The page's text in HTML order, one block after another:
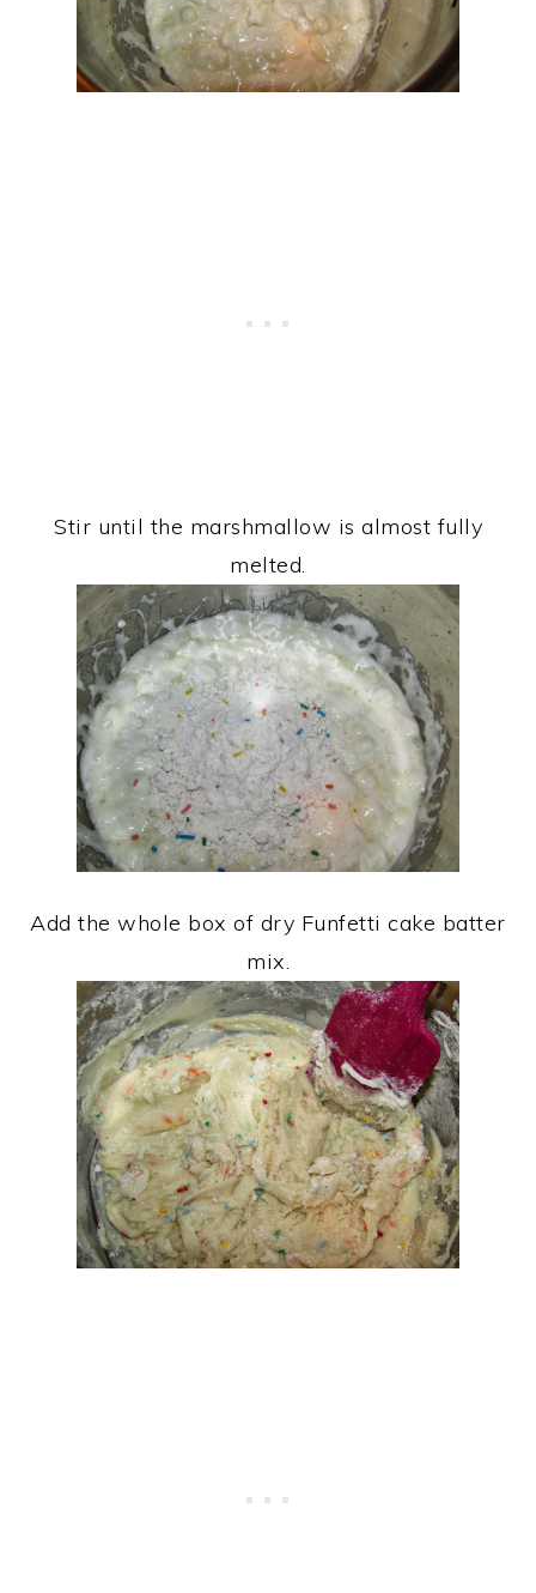
Stir until the marshmallow is almost fully
melted.
Add the whole box of dry Funfetti cake batter
mix.